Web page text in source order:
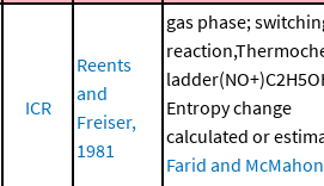
ICR
Reents
and
Freiser,
1981
gas phase;
Entropy change
calculated or
Farid and